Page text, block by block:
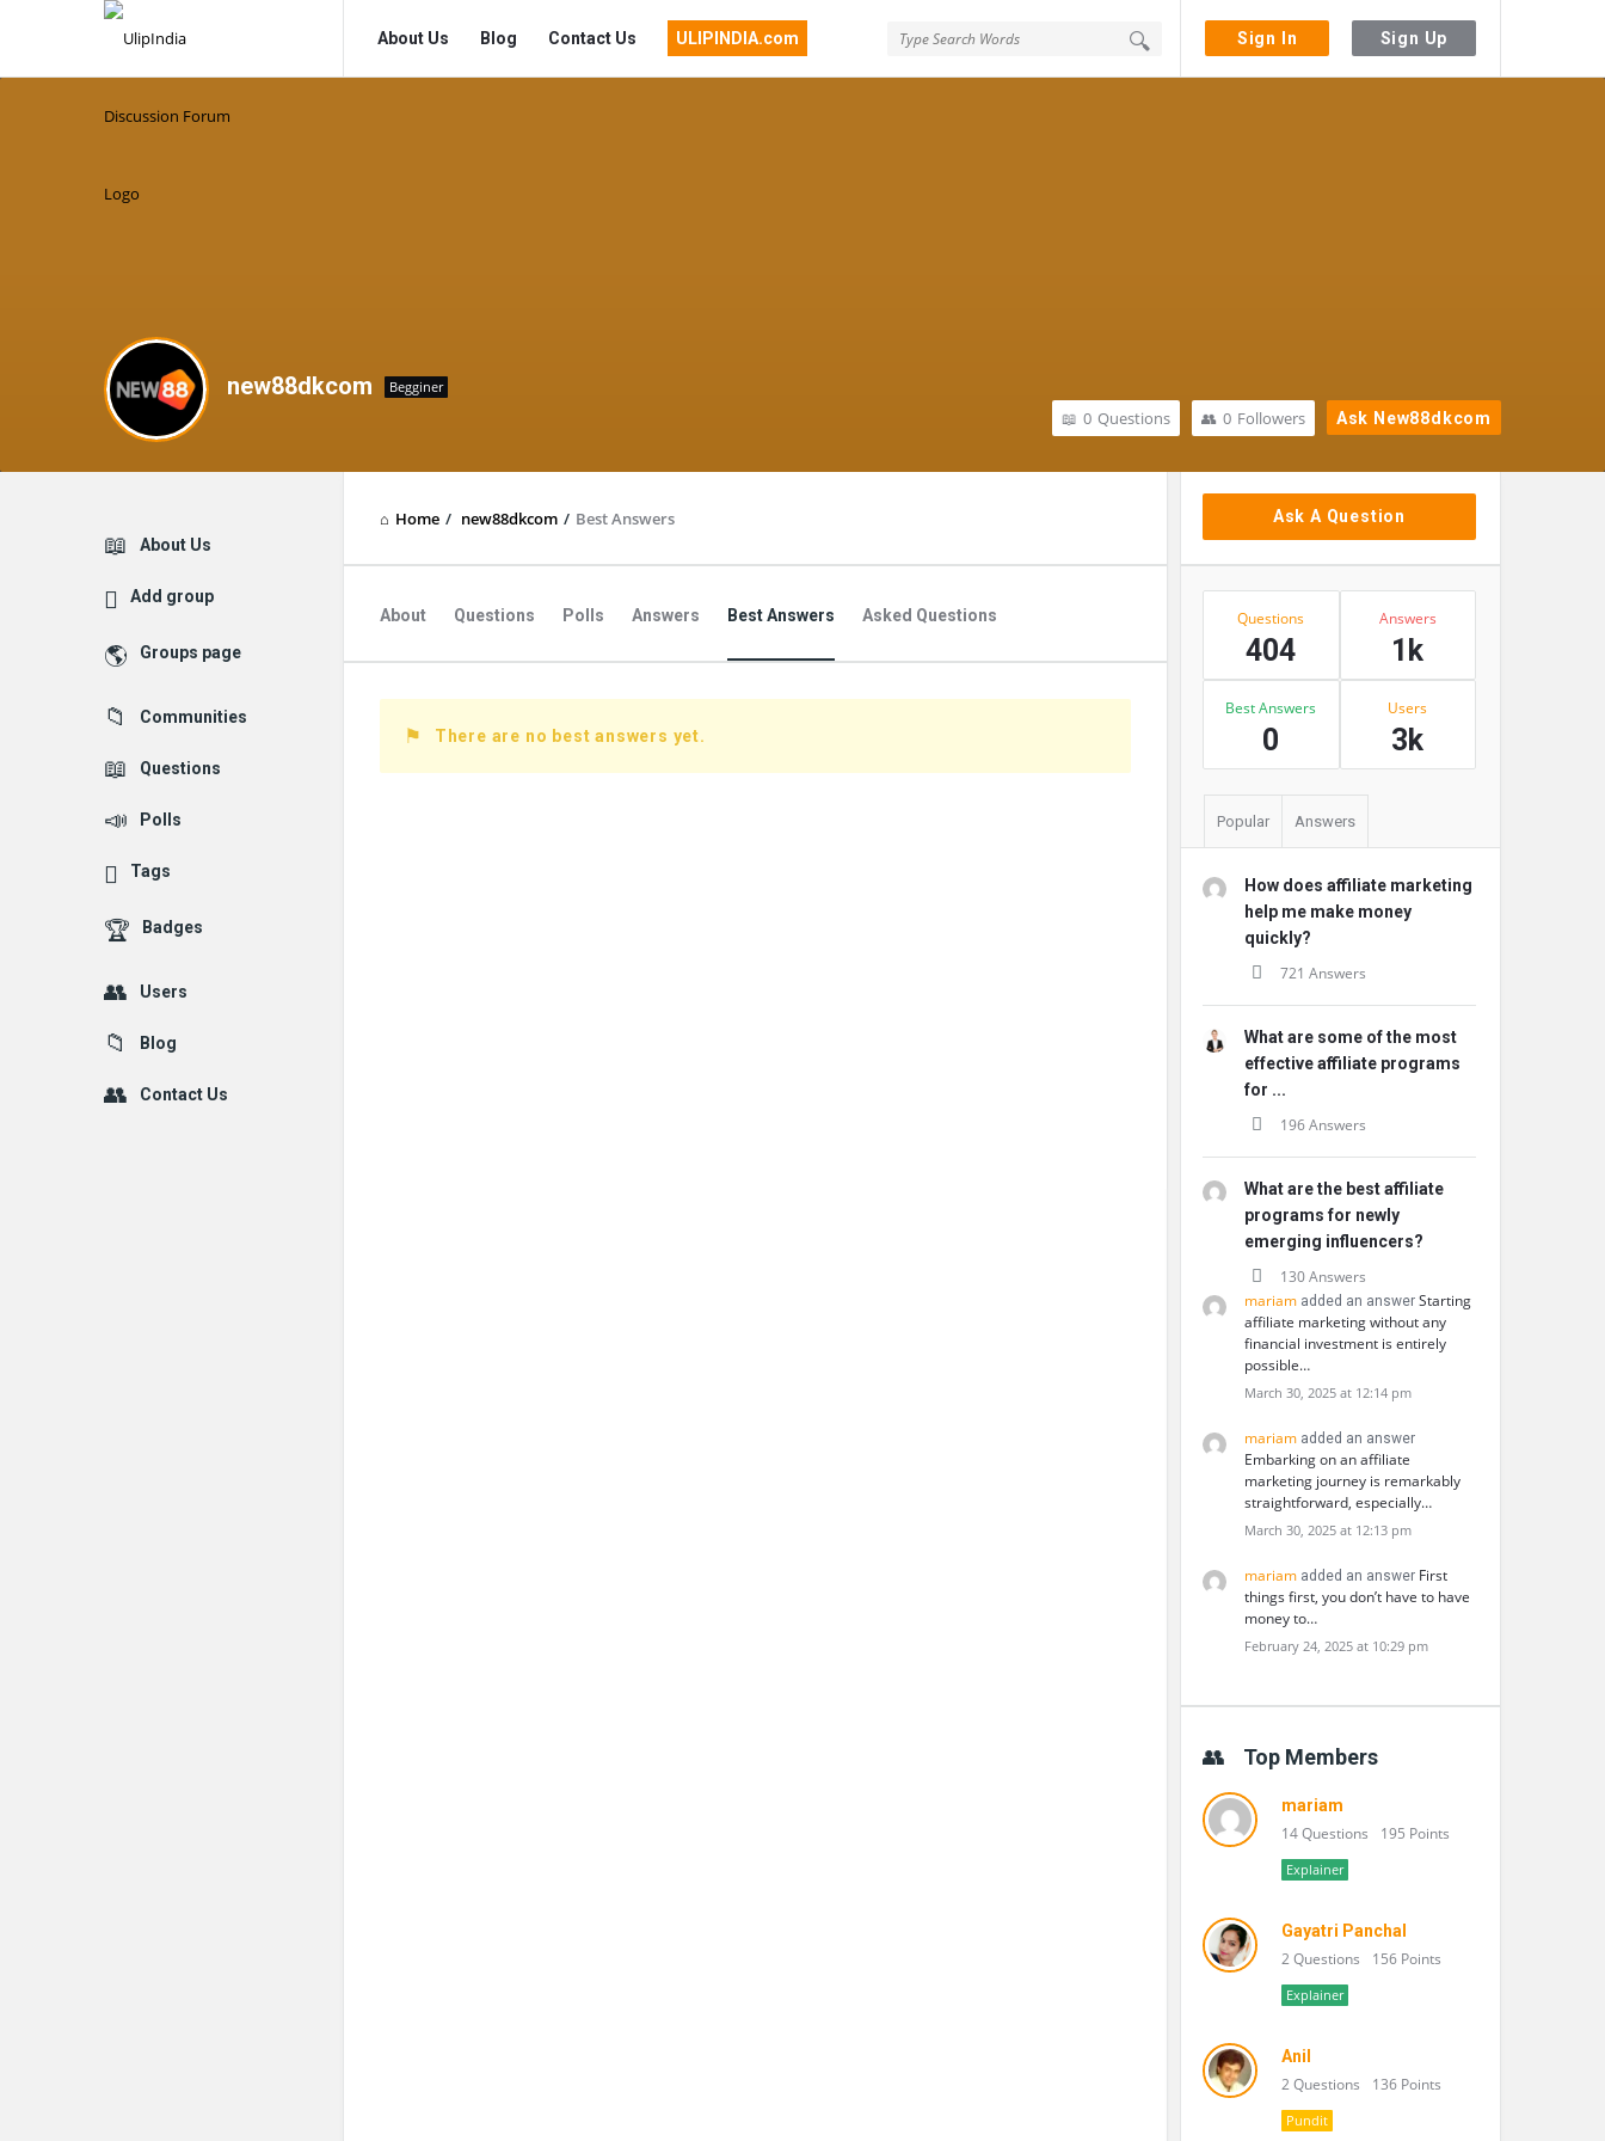
Sign In Sign Up
UlipIndia
Discussion
Forum
About Us Blog Contact Us ULIPINDIA.com
new88dkcom Begginer
Ask New88dkcom
0 Followers
0 Questions
Home / new88dkcom / Best Answers
About Questions Polls Answers Best Answers Asked Questions
Followers Questions Followers Answers
There are no best answers yet.
Sidebar
Ask A Question
Stats
Questions
404
Answers
1k
Best Answers
0
Users
3k
Popular Answers
How does affiliate marketing
help me make money
quickly?
721 Answers
What are some of the most
effective affiliate programs
for ...
196 Answers
What are the best affiliate
programs for newly
emerging influencers?
130 Answers
mariam added an answer Starting
affiliate marketing without any
financial investment is entirely
possible…
March 30, 2025 at 12:14 pm
mariam added an answer
Embarking on an affiliate
marketing journey is remarkably
straightforward, especially…
March 30, 2025 at 12:13 pm
mariam added an answer First
things first, you don’t have to have
money to…
February 24, 2025 at 10:29 pm
Top Members
mariam
14 Questions 195 Points
Explainer
Gayatri Panchal
2 Questions 156 Points
Explainer
Anil
2 Questions 136 Points
Pundit
Explore
About Us
Add group
Groups page
Communities
Questions
Polls
Tags
Badges
Users
Blog
Contact Us